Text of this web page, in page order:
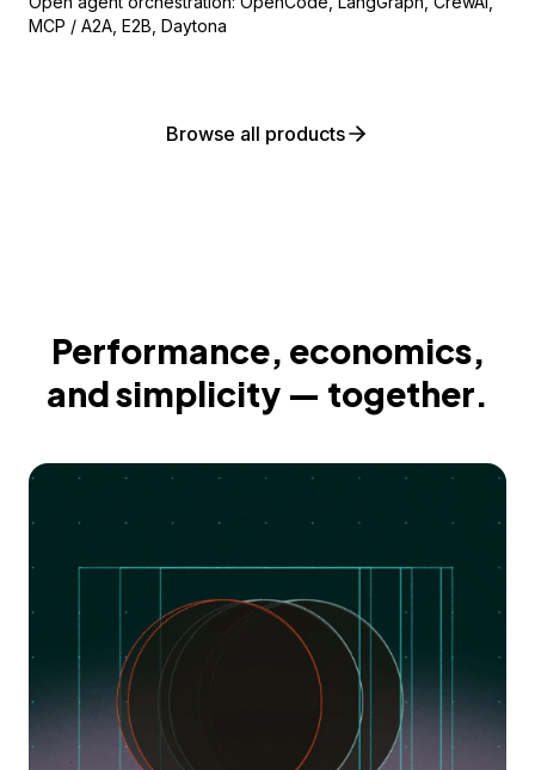
MCP / A2A, E2B, Daytona
Browse all products
Performance, economics,
and simplicity — together.